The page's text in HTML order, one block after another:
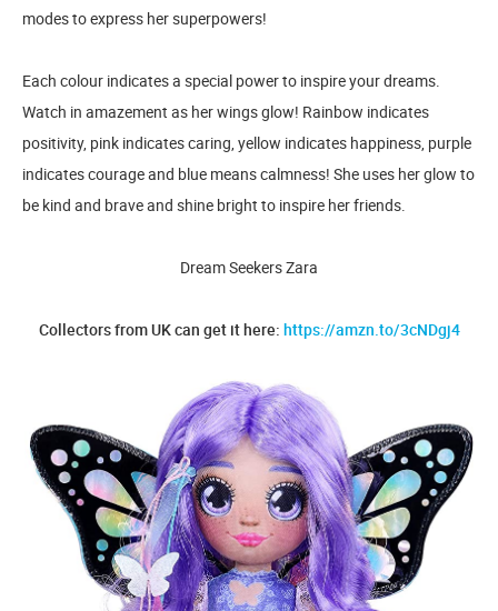
modes to express her superpowers!
Each colour indicates a special power to inspire your dreams.
Watch in amazement as her wings glow! Rainbow indicates
positivity, pink indicates caring, yellow indicates happiness, purple
indicates courage and blue means calmness! She uses her glow to
be kind and brave and shine bright to inspire her friends.
Dream Seekers Zara
Collectors from UK can get it here: https://amzn.to/3cNDgj4